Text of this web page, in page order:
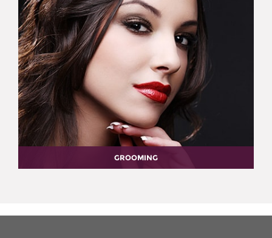
GROOMING